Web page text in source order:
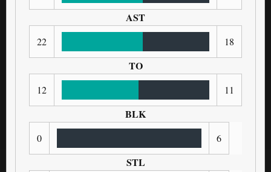
AST
22 18
TO
12 11
BLK
0 6
STL